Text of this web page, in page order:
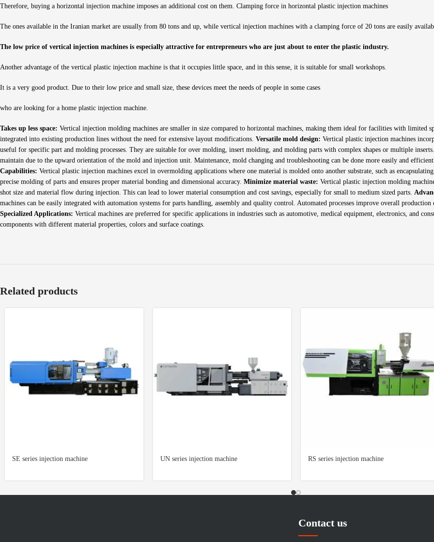
Therefore, buying a horizontal injection machine imposes an additional cost on them. Clamping force in horizontal plastic injection machines
The ones available in the Iranian market are usually from 80 tons and up, while vertical injection machines with a clamping force of 20 tons are easily
The low price of vertical injection machines is especially attractive for entrepreneurs who are just about to enter the plastic industry.
Another advantage of the vertical plastic injection machine is that it occupies little space, and in this sense, it is suitable for small workshops.
It is a very good product. Due to their low price and small size, these devices meet the needs of people in some cases
who are looking for a home plastic injection machine.
Takes up less space: Vertical injection molding machines are smaller in size compared to horizontal machines, making them ideal for facilities with limited
integrated into existing production lines without the need for extensive layout modifications. Versatile mold design: Vertical plastic injection machines
useful for specific part and molding processes. They are suitable for over molding, insert molding, and molding parts with complex shapes or multiple
maintain due to the upward orientation of the mold and injection unit. Maintenance, mold changing and troubleshooting can be done more easily and
Capabilities: Vertical plastic injection machines excel in overmolding applications where one material is molded onto another substrate, such as
precise molding of parts and ensures proper material bonding and dimensional accuracy. Minimize material waste: Vertical plastic injection molding
shot size and material flow during injection. This can lead to lower material consumption and cost savings, especially for small to medium sized parts.
machines can be easily integrated with automation systems for parts handling, assembly and quality control. Automated processes improve overall
Specialized Applications: Vertical machines are preferred for specific applications in industries such as automotive, medical equipment, electronics, and
components with different material properties, colors and surface coatings.
Related products
SE series injection machine UN series injection machine RS series injection machine
Contact us